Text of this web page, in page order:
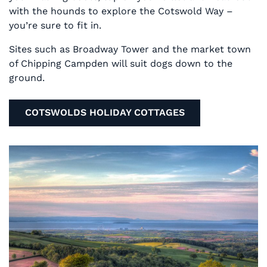
with the hounds to explore the Cotswold Way –
you’re sure to fit in.
Sites such as Broadway Tower and the market town
of Chipping Campden will suit dogs down to the
ground.
COTSWOLDS HOLIDAY COTTAGES